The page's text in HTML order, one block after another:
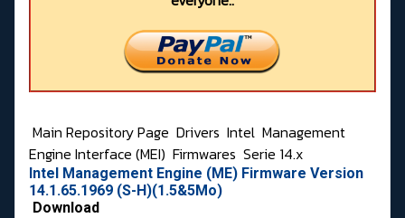
Main Repository Page Drivers Intel Management
Engine Interface (MEI) Firmwares Serie 14.x
Intel Management Engine (ME) Firmware Version
14.1.65.1969 (S-H)(1.5&5Mo)
Download